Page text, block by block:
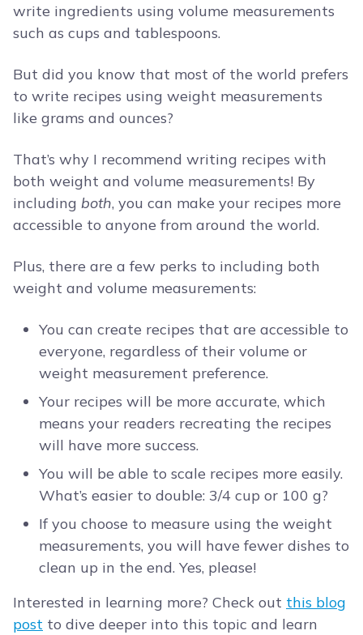
write ingredients using volume measurements
such as cups and tablespoons.
But did you know that most of the world prefers
to write recipes using weight measurements
like grams and ounces?
That’s why I recommend writing recipes with
both weight and volume measurements! By
including both, you can make your recipes more
accessible to anyone from around the world.
Plus, there are a few perks to including both
weight and volume measurements:
You can create recipes that are accessible to
everyone, regardless of their volume or
weight measurement preference.
Your recipes will be more accurate, which
means your readers recreating the recipes
will have more success.
You will be able to scale recipes more easily.
What’s easier to double: 3/4 cup or 100 g?
If you choose to measure using the weight
measurements, you will have fewer dishes to
clean up in the end. Yes, please!
Interested in learning more? Check out this blog
post to dive deeper into this topic and learn